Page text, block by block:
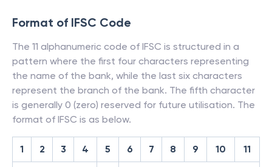
Format of IFSC Code
The 11 alphanumeric code of IFSC is structured in a
pattern where the first four characters representing
the name of the bank, while the last six characters
represent the branch of the bank. The fifth character
is generally 0 (zero) reserved for future utilisation. The
format of IFSC is as below.
1 2 3 4 5 6 7 8 9 10 11